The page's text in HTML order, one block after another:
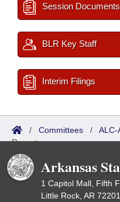
Session Documents
BLR Key Staff
Interim Filings
/ Committees / ALC-
Reports
Arkansas
1 Capitol Mall, Fifth
Little Rock, AR 72201